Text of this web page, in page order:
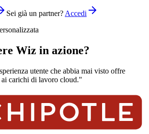
Sei già un partner? Accedi
Wiz in azione?
utente che abbia mai visto offre
carichi di lavoro cloud."